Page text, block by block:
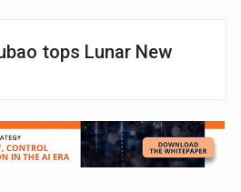
tops Lunar New